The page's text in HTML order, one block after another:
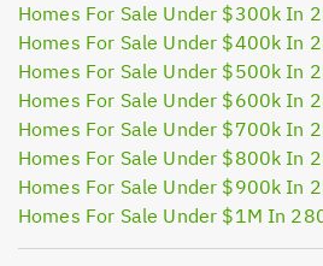
Homes For Sale Under $300k In
Homes For Sale Under $400k In
Homes For Sale Under $500k In
Homes For Sale Under $600k In
Homes For Sale Under $700k In
Homes For Sale Under $800k In
Homes For Sale Under $900k In
Homes For Sale Under $1M In